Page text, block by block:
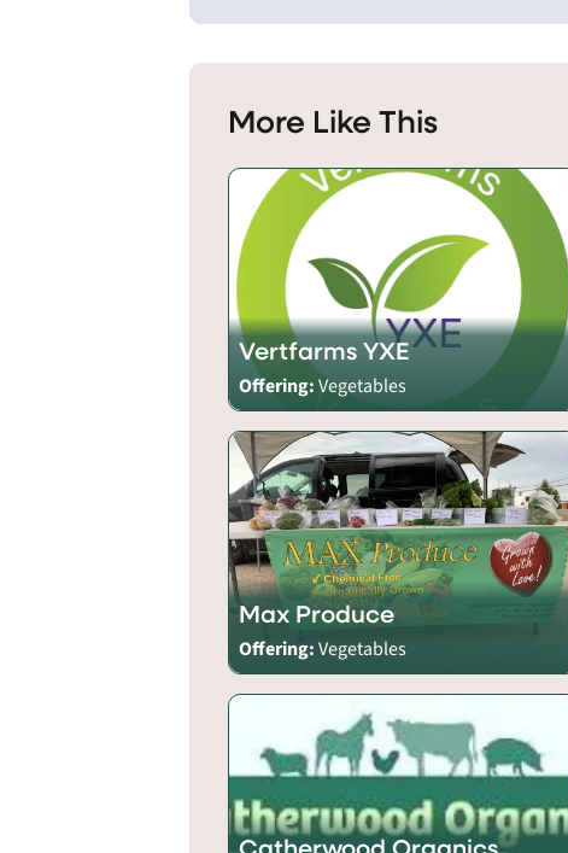
More Like This
Vertfarms YXE
Offering:Vegetables
Max Produce
Offering:Vegetables